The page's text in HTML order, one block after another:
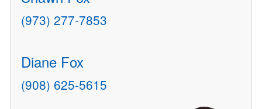
(973) 277-7853
Diane Fox
(908) 625-5615